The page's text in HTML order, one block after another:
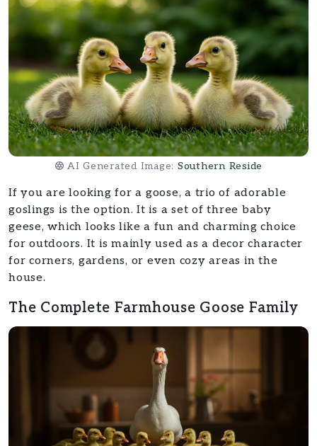
AI Generated Image: Southern Reside
If you are looking for a goose, a trio of adorable
goslings is the option. It is a set of three baby
geese, which looks like a fun and charming choice
for outdoors. It is mainly used as a decor character
for corners, gardens, or even cozy areas in the
house.
The Complete Farmhouse Goose Family